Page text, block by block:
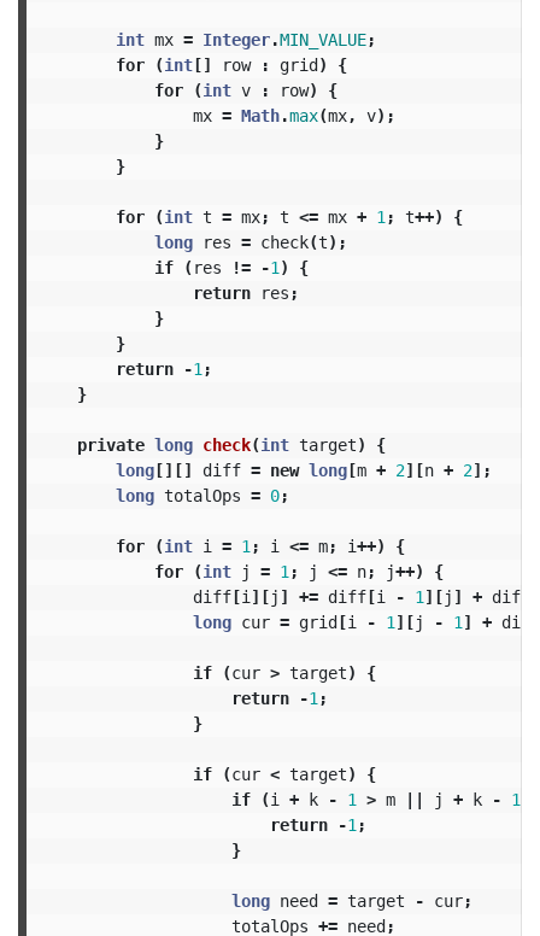
int mx = Integer.MIN_VALUE;
for
(int[] row : grid)
{
for
(int v : row)
{
mx = Math.max(mx, v);
}
}
for (int t = mx; t <= mx + 1 ; t++)
{
long
res = check(t);
if
( res != -1 )
{
return
res ;
}
}
return
-1 ;
}
private long check(int target)
{
long[][] diff = new long[m + 2][n + 2];
long totalOps = 0;
for (int i = 1 ; i <= m; i++)
{
for
(int j = 1 ; j <= n; j++)
{
diff[i ][j ] += diff[i - 1 ][j ] + diff
long cur = grid[i - 1 ][j - 1 ] + diff
if (cur > target)
{
return
-1 ;
}
if (cur < target)
{
if
(i + k - 1 > m || j + k - 1
return
-1 ;
}
long need = target - cur;
totalOps += need;